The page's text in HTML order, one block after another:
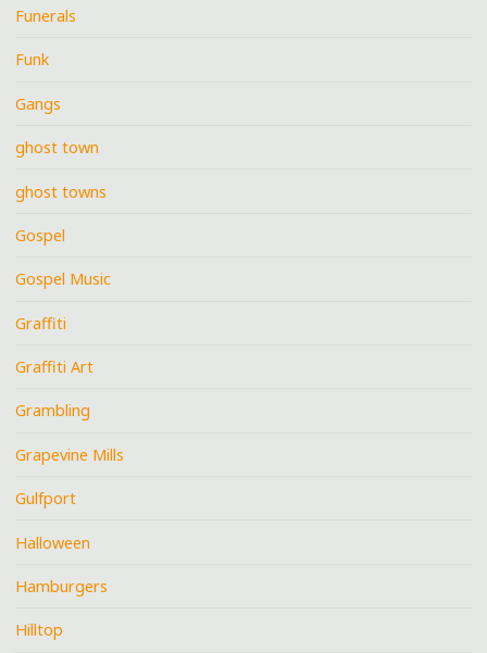
Funerals
Funk
Gangs
ghost town
ghost towns
Gospel
Gospel Music
Graffiti
Graffiti Art
Grambling
Grapevine Mills
Gulfport
Halloween
Hamburgers
Hilltop